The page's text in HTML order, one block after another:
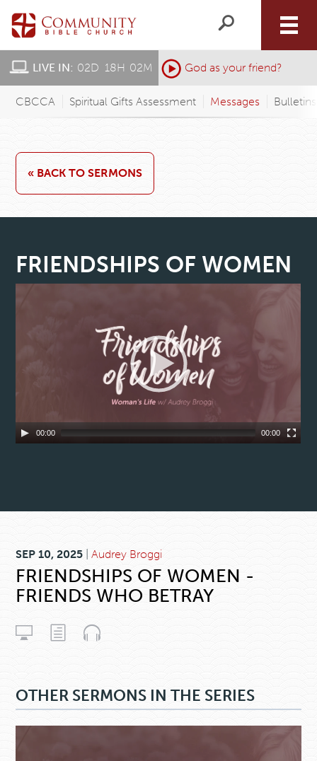
LIVE IN: 02D 18H 02M God as your friend?
CBCCA Spiritual Gifts Assessment Messages
« BACK TO SERMONS
FRIENDSHIPS OF WOMEN
00:00 00:00
SEP 10, 2025 |Audrey Broggi
FRIENDSHIPS OF WOMEN -
FRIENDS WHO BETRAY
OTHER SERMONS IN THE SERIES